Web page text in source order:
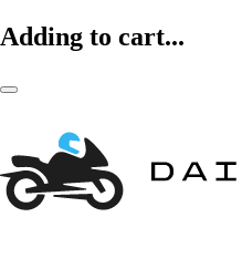
Adding to cart...